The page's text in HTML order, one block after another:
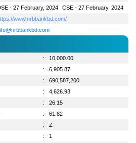
- 27 February, 2024
CSE - 27 February, 2024
www.nrbbankbd.com/
:
10,000.00
:
6,905.87
:
690,587,200
:
4,626.93
:
26.15
:
61.82
:
Z
:
1